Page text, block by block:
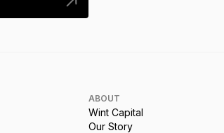
ABOUT
Wint Capital
Our Story